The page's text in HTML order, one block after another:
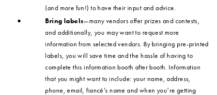
(and more fun!) to have their input and advice.
Bring labels—many vendors offer prizes and contests,
and additionally, you may want to request more
information from selected vendors. By bringing pre-printed
labels, you will save time and the hassle of having to
complete this information booth after booth. Information
that you might want to include: your name, address,
phone, email, fiancé’s name and when you’re getting